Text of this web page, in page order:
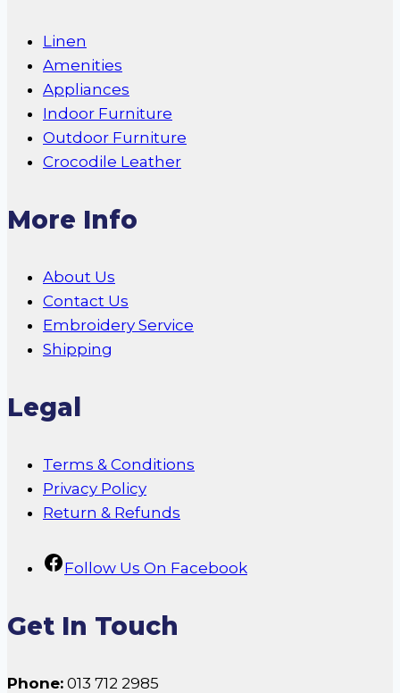
Linen
Amenities
Appliances
Indoor Furniture
Outdoor Furniture
Crocodile Leather
More Info
About Us
Contact Us
Embroidery Service
Shipping
Legal
Terms & Conditions
Privacy Policy
Return & Refunds
Follow Us On Facebook
Get In Touch
Phone: 013 712 2985